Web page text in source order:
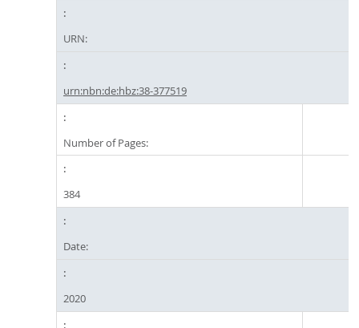
URN:
urn:nbn:de:hbz:38-377519
Number of Pages:
384
Date:
2020